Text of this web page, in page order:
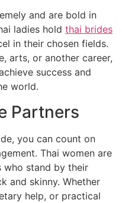
and are bold in
ladies hold thai brides
in their chosen fields.
arts, or another career,
success and
world.
Partners
you can count on
Thai women are
who stand by their
and skinny. Whether
help, or practical